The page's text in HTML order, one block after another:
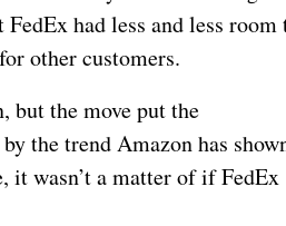
had less and less room
other customers.
but the move put the
the trend Amazon has
it wasn’t a matter of if FedEx